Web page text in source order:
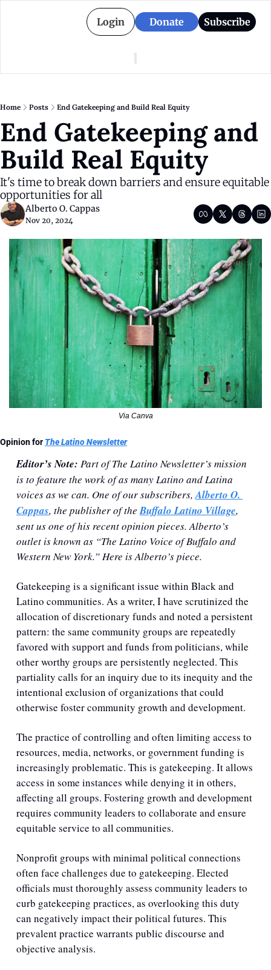
Login Donate Subscribe
American Colony
About American Colony
Donate for Season 2
Who We Are
Editorial Policy
Board
Categories
Puerto Rico
Politics
Home Posts End Gatekeeping and Build Real Equity
End Gatekeeping and
Build Real Equity
It's time to break down barriers and ensure equitable
opportunities for all
Alberto O. Cappas
Nov 20, 2024
Via Canva
Opinion for The Latino Newsletter
Editor’s Note: Part of The Latino Newsletter’s mission
is to feature the work of as many Latino and Latina
voices as we can. One of our subscribers, Alberto O.
Cappas, the publisher of the Buffalo Latino Village,
sent us one of his recent opinion pieces. Alberto’s
outlet is known as “The Latino Voice of Buffalo and
Western New York.” Here is Alberto’s piece.
Gatekeeping is a significant issue within Black and
Latino communities. As a writer, I have scrutinized the
allocation of discretionary funds and noted a persistent
pattern: the same community groups are repeatedly
favored with support and funds from politicians, while
other worthy groups are persistently neglected. This
partiality calls for an inquiry due to its inequity and the
intentional exclusion of organizations that could
otherwise foster community growth and development.
The practice of controlling and often limiting access to
resources, media, networks, or government funding is
increasingly problematic. This is gatekeeping. It allows
access in some instances while denying it in others,
affecting all groups. Fostering growth and development
requires community leaders to collaborate and ensure
equitable service to all communities.
Nonprofit groups with minimal political connections
often face challenges due to gatekeeping. Elected
officials must thoroughly assess community leaders to
curb gatekeeping practices, as overlooking this duty
can negatively impact their political futures. This
prevalent practice warrants public discourse and
objective analysis.